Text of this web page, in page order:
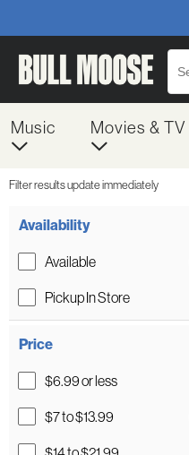
Music Movies & TV
Filter results update immediately
Availability
Available
Pickup In Store
Price
$6.99 or less
$7 to $13.99